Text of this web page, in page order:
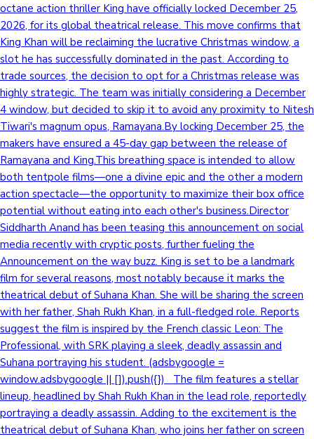
octane action thriller King have officially locked December 25,
2026, for its global theatrical release. This move confirms that
King Khan will be reclaiming the lucrative Christmas window, a
slot he has successfully dominated in the past. According to
trade sources, the decision to opt for a Christmas release was
highly strategic. The team was initially considering a December
4 window, but decided to skip it to avoid any proximity to Nitesh
Tiwari's magnum opus, Ramayana.By locking December 25, the
makers have ensured a 45-day gap between the release of
Ramayana and King.This breathing space is intended to allow
both tentpole films—one a divine epic and the other a modern
action spectacle—the opportunity to maximize their box office
potential without eating into each other's business.Director
Siddharth Anand has been teasing this announcement on social
media recently with cryptic posts, further fueling the
Announcement on the way buzz. King is set to be a landmark
film for several reasons, most notably because it marks the
theatrical debut of Suhana Khan. She will be sharing the screen
with her father, Shah Rukh Khan, in a full-fledged role. Reports
suggest the film is inspired by the French classic Leon: The
Professional, with SRK playing a sleek, deadly assassin and
Suhana portraying his student. (adsbygoogle =
window.adsbygoogle || []).push({}) The film features a stellar
lineup, headlined by Shah Rukh Khan in the lead role, reportedly
portraying a deadly assassin. Adding to the excitement is the
theatrical debut of Suhana Khan, who joins her father on screen